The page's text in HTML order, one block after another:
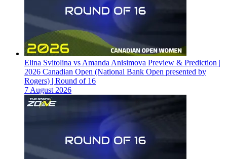
Elina Svitolina vs Amanda Anisimova Preview & Prediction |
2026 Canadian Open (National Bank Open presented by
Rogers) | Round of 16
7 August 2026